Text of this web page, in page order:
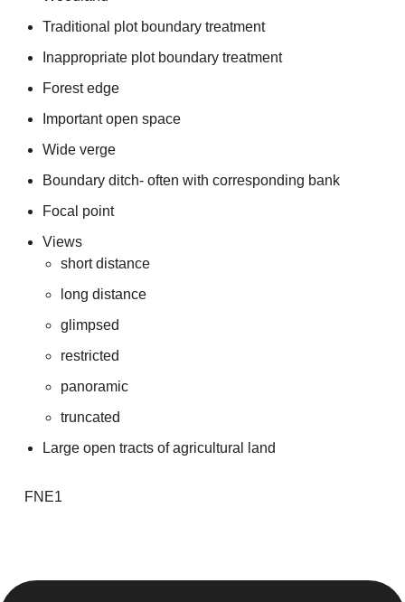
Traditional plot boundary treatment
Inappropriate plot boundary treatment
Forest edge
Important open space
Wide verge
Boundary ditch- often with corresponding bank
Focal point
Views
short distance
long distance
glimpsed
restricted
panoramic
truncated
Large open tracts of agricultural land
FNE1